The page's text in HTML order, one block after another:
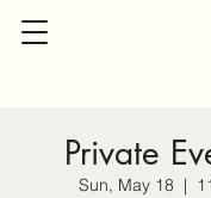
Private
Sun, May 18
  |